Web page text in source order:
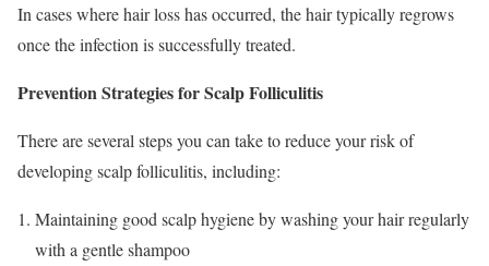
In cases where hair loss has occurred, the hair typically regrows
once the infection is successfully treated.
Prevention Strategies for Scalp Folliculitis
There are several steps you can take to reduce your risk of
developing scalp folliculitis, including:
Maintaining good scalp hygiene by washing your hair regularly
with a gentle shampoo